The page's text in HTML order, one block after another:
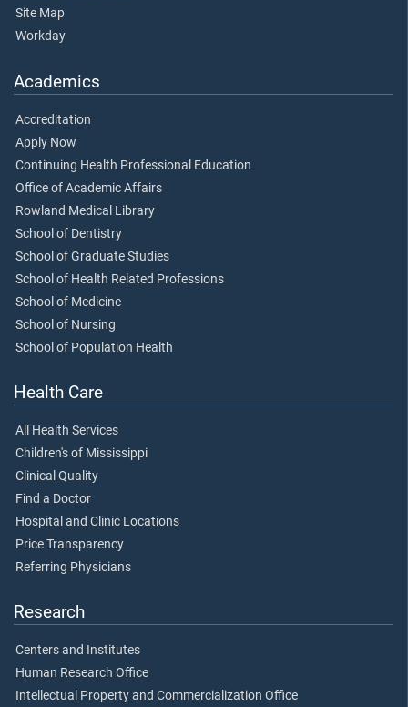
Site Map
Workday
Academics
Accreditation
Apply Now
Continuing Health Professional Education
Office of Academic Affairs
Rowland Medical Library
School of Dentistry
School of Graduate Studies
School of Health Related Professions
School of Medicine
School of Nursing
School of Population Health
Health Care
All Health Services
Children's of Mississippi
Clinical Quality
Find a Doctor
Hospital and Clinic Locations
Price Transparency
Referring Physicians
Research
Centers and Institutes
Human Research Office
Intellectual Property and Commercialization Office